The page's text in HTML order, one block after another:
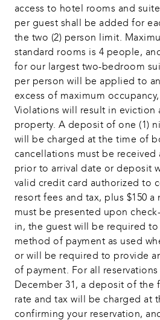
access to hotel rooms and
per guest shall be added for
the two (2) person limit.
standard rooms is 4 people,
for our largest two-bedroom
per person will be applied to
excess of maximum
Violations will result in eviction
property. A deposit of one (1)
will be charged at the time of
cancellations must be received
prior to arrival date or deposit
valid credit card authorized to
resort fees and tax, plus $150
must be presented upon
in, the guest will be required to
method of payment as used
or will be required to provide
of payment. For all
December 31, a deposit of the
rate and tax will be charged at
confirming your reservation,